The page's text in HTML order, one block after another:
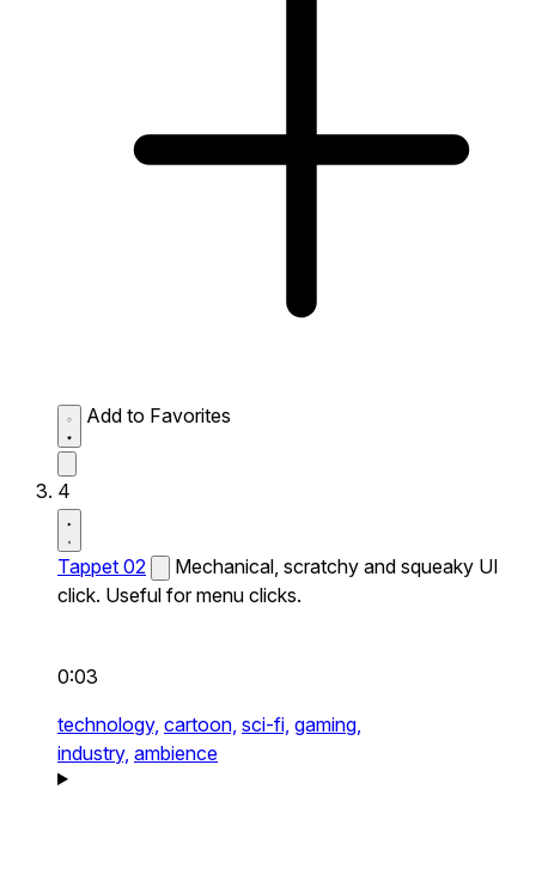
Add to Favorites
4
Tappet 02
Mechanical, scratchy and squeaky UI
click. Useful for menu clicks.
0:03
technology, cartoon, sci-fi, gaming,
industry, ambience